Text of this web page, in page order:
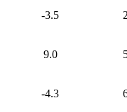
-3.5
9.0
-4.3